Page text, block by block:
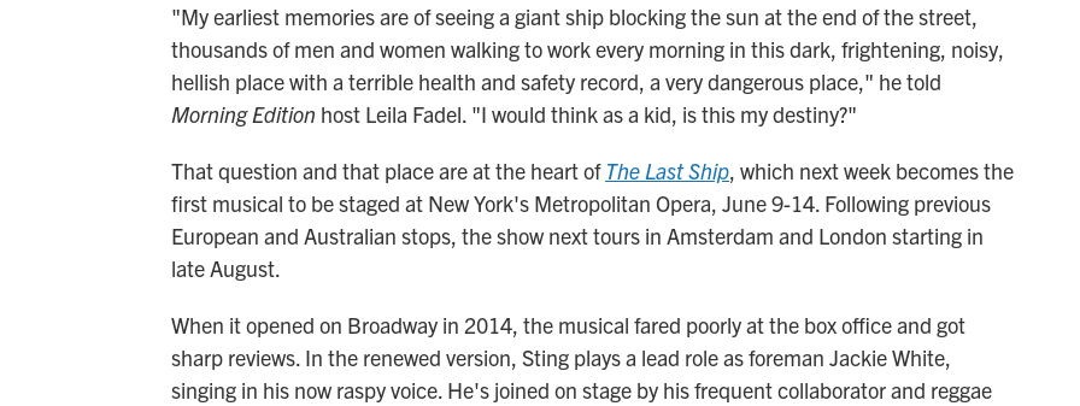
"My earliest memories are of seeing a giant ship blocking the sun at the end of the street,
thousands of men and women walking to work every morning in this dark, frightening, noisy,
hellish place with a terrible health and safety record, a very dangerous place," he told
Morning Edition host Leila Fadel. "I would think as a kid, is this my destiny?"
That question and that place are at the heart of The Last Ship, which next week becomes the
first musical to be staged at New York's Metropolitan Opera, June 9-14. Following previous
European and Australian stops, the show next tours in Amsterdam and London starting in
late August.
When it opened on Broadway in 2014, the musical fared poorly at the box office and got
sharp reviews. In the renewed version, Sting plays a lead role as foreman Jackie White,
singing in his now raspy voice. He's joined on stage by his frequent collaborator and reggae